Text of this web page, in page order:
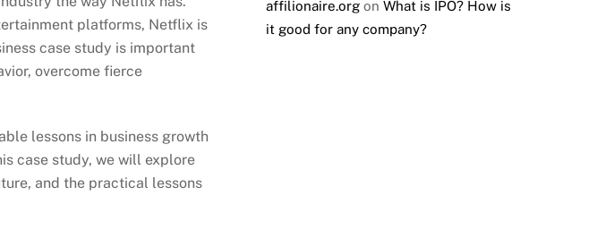
platforms, Netflix is
case study is important
overcome fierce
lessons in business growth
case study, we will explore
and the practical lessons
affilionaire.orgon What is IPO? How is
it good for any company?